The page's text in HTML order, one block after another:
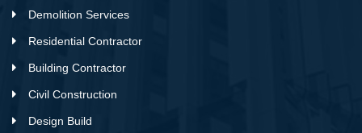
Demolition Services
Residential Contractor
Building Contractor
Civil Construction
Design Build